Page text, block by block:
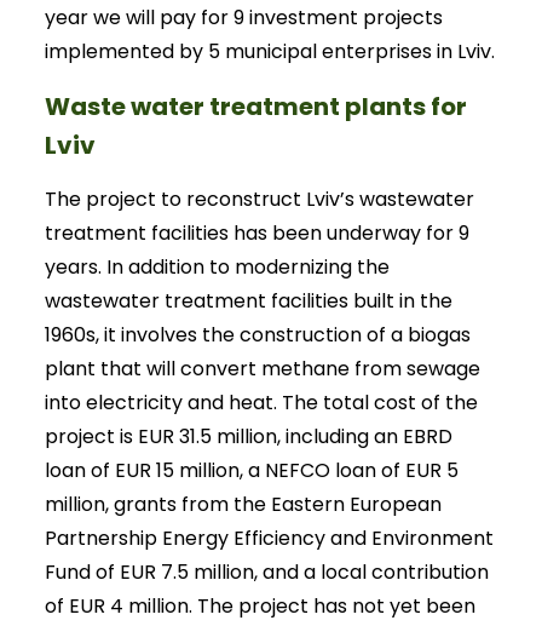
year we will pay for 9 investment projects
implemented by 5 municipal enterprises in Lviv.
Waste water treatment plants for
Lviv
The project to reconstruct Lviv’s wastewater
treatment facilities has been underway for 9
years. In addition to modernizing the
wastewater treatment facilities built in the
1960s, it involves the construction of a biogas
plant that will convert methane from sewage
into electricity and heat. The total cost of the
project is EUR 31.5 million, including an EBRD
loan of EUR 15 million, a NEFCO loan of EUR 5
million, grants from the Eastern European
Partnership Energy Efficiency and Environment
Fund of EUR 7.5 million, and a local contribution
of EUR 4 million. The project has not yet been